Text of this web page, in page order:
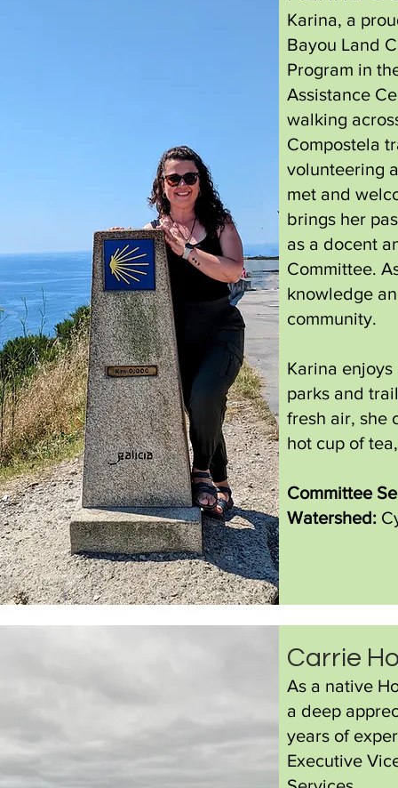
Karina, a
Bayou Land
Program in
Assistance
walking
Compostela
volunteering
met and
brings her
as a docent
Committee.
knowledge
community.
Karina
parks and
fresh air, she
hot cup of
Committee
Watershed:
Carrie
As a native
a deep
years of
Executive